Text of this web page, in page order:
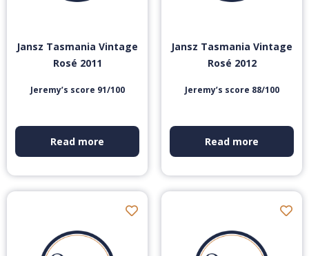
Jansz Tasmania Vintage
Rosé 2011
Jeremy’s score 91/100
Read more
Jansz Tasmania Vintage
Rosé 2012
Jeremy’s score 88/100
Read more